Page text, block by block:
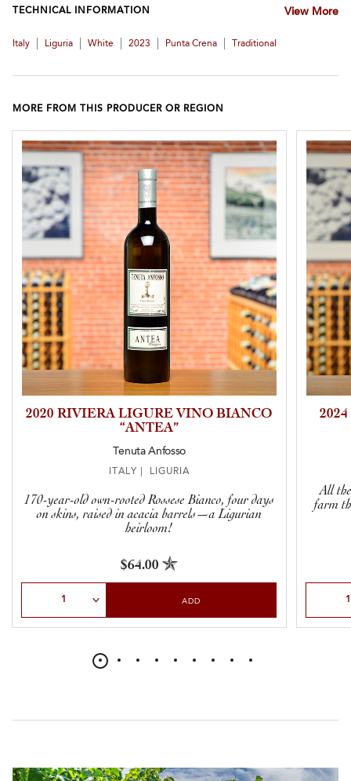
TECHNICAL INFORMATION View More
Italy Liguria White 2023 Punta Crena Traditional
MORE FROM THIS PRODUCER OR REGION
2020 RIVIERA LIGURE VINO BIANCO
“ANTEA”
Tenuta Anfosso
ITALY | LIGURIA
170-year-old own-rooted Rossese Bianco, four days
on skins, raised in acacia barrels—a Ligurian
heirloom!
$64.00
ADD
All
farm